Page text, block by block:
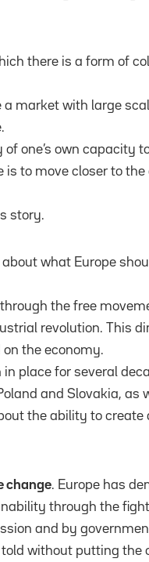
there is a form of
market with large
one’s own capacity
is to move closer to
story.
what Europe
the free
revolution. This
the economy.
place for several
and Slovakia, as
the ability to create
change. Europe has
through the
and by
without putting the